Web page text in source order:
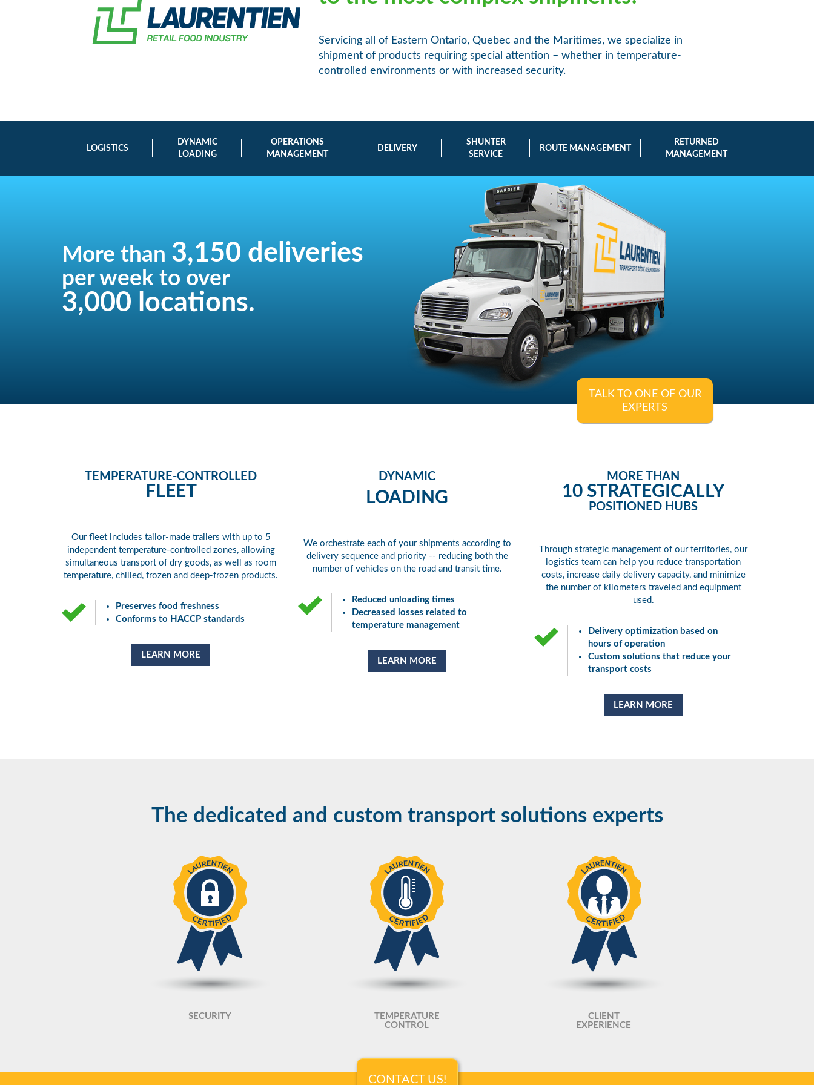
Servicing all of Eastern Ontario, Quebec and the Maritimes, we specialize in
shipment of products requiring special attention – whether in temperature-
controlled environments or with increased security.
LOGISTICS
DYNAMIC
LOADING
OPERATIONS
MANAGEMENT
DELIVERY
SHUNTER
SERVICE
ROUTE MANAGEMENT
RETURNED
MANAGEMENT
More than 3,150 deliveries
per week to over
3,000 locations.
TALK TO ONE OF OUR
EXPERTS
TEMPERATURE-CONTROLLED
FLEET
Our fleet includes tailor-made trailers with up to 5
independent temperature-controlled zones, allowing
simultaneous transport of dry goods, as well as room
temperature, chilled, frozen and deep-frozen products.
Preserves food freshness
Conforms to HACCP standards
LEARN MORE
DYNAMIC
LOADING
We orchestrate each of your shipments according to
delivery sequence and priority -- reducing both the
number of vehicles on the road and transit time.
Reduced unloading times
Decreased losses related to
temperature management
LEARN MORE
MORE THAN
10 STRATEGICALLY
POSITIONED HUBS
Through strategic management of our territories, our
logistics team can help you reduce transportation
costs, increase daily delivery capacity, and minimize
the number of kilometers traveled and equipment
used.
Delivery optimization based on
hours of operation
Custom solutions that reduce your
transport costs
LEARN MORE
The dedicated and custom transport solutions experts
SECURITY
TEMPERATURE
CONTROL
CLIENT
EXPERIENCE
CONTACT US!